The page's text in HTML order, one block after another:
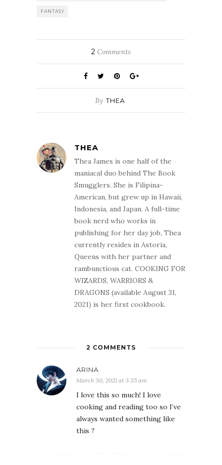
FANTASY
2 Comments
By THEA
THEA
Thea James is one half of the
maniacal duo behind The Book
Smugglers. She is Filipina-
American, but grew up in Hawaii,
Indonesia, and Japan. A full-time
book nerd who works in
publishing for her day job, Thea
currently resides in Astoria,
Queens with her partner and
rambunctious cat. COOKING FOR
WIZARDS, WARRIORS &
DRAGONS (available August 31,
2021) is her first cookbook.
2 COMMENTS
ARINA
March 30, 2021 at 3:35 am
I love this so much! I love
cooking and reading too so I’ve
always wanted something like
this ?